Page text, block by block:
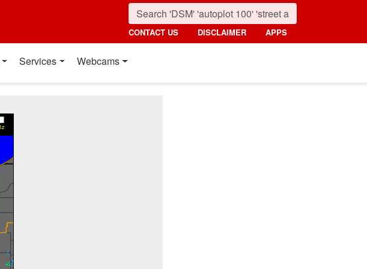
CONTACT US DISCLAIMER APPS
Services Webcams